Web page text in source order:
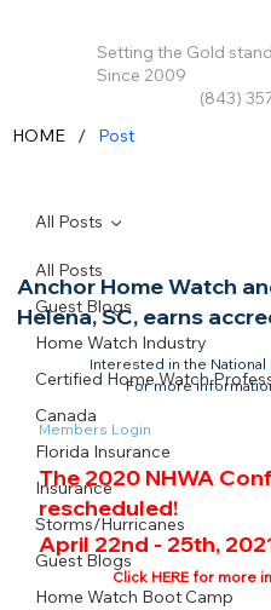
Setting the Gold
Since 2009
(843)
All Posts
Guest Blogs
Home Watch Industry
Certified Home Watch
Canada
Florida Insurance
Insurance
Storms/Hurricanes
Guest Blogs
Home Watch Boot Camp
All Posts
Anchor Home Watch
Helena, SC, earns
Interested in the
For more
Members Login
The 2020 NHWA
rescheduled!
April 22nd - 25th,
Click HERE for more
HOME / Post